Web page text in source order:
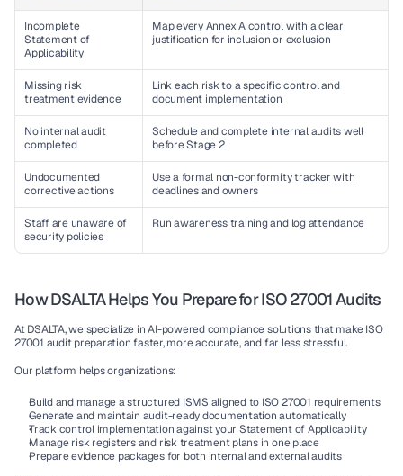
Incomplete
Statement of
Applicability
Map every Annex A control with a clear
justification for inclusion or exclusion
Missing risk
treatment evidence
Link each risk to a specific control and
document implementation
No internal audit
completed
Schedule and complete internal audits well
before Stage 2
Undocumented
corrective actions
Use a formal non-conformity tracker with
deadlines and owners
Staff are unaware of
security policies
Run awareness training and log attendance
How DSALTA Helps You Prepare for ISO 27001 Audits
At DSALTA, we specialize in AI-powered compliance solutions that make ISO
27001 audit preparation faster, more accurate, and far less stressful.
Our platform helps organizations:
Build and manage a structured ISMS aligned to ISO 27001 requirements
Generate and maintain audit-ready documentation automatically
Track control implementation against your Statement of Applicability
Manage risk registers and risk treatment plans in one place
Prepare evidence packages for both internal and external audits